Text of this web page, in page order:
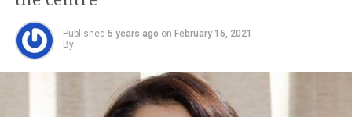
Published 5 years ago on February 15, 2021
By